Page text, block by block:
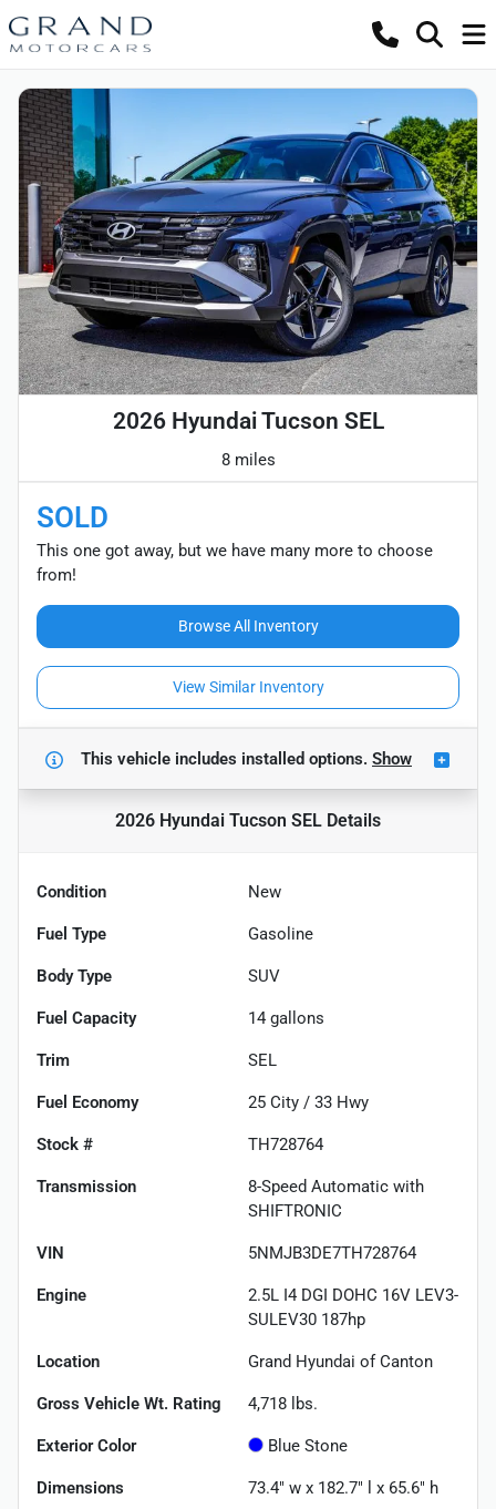
2026 Hyundai Tucson SEL
8 miles
SOLD
This one got away, but we have many more to choose
from!
Browse All Inventory
View Similar Inventory
This vehicle includes installed options. Show
2026 Hyundai Tucson SEL Details
Condition New
Fuel Type Gasoline
Body Type SUV
Fuel Capacity 14 gallons
Trim SEL
Fuel Economy 25 City / 33 Hwy
Stock # TH728764
Transmission
8-Speed Automatic with
SHIFTRONIC
VIN 5NMJB3DE7TH728764
Engine
2.5L I4 DGI DOHC 16V LEV3-
SULEV30 187hp
Location Grand Hyundai of Canton
Gross Vehicle Wt. Rating 4,718 lbs.
Exterior Color Blue Stone
Dimensions 73.4" w x 182.7" l x 65.6" h